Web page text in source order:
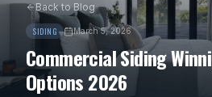
Back to Blog
SIDING
March 5, 2026
Commercial Siding
Options 2026